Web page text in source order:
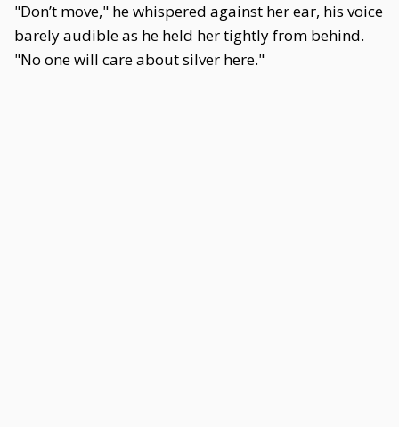
"Don’t move," he whispered against her ear, his voice
barely audible as he held her tightly from behind.
"No one will care about silver here."